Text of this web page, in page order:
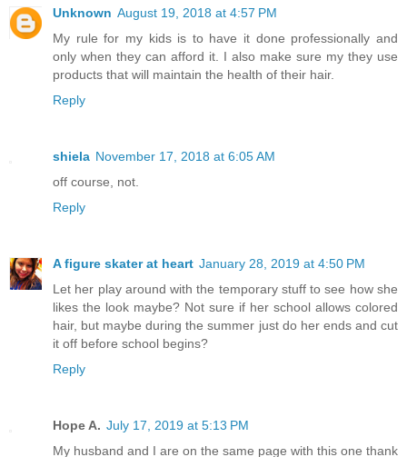
Unknown August 19, 2018 at 4:57 PM
My rule for my kids is to have it done professionally and
only when they can afford it. I also make sure my they use
products that will maintain the health of their hair.
Reply
shiela November 17, 2018 at 6:05 AM
off course, not.
Reply
A figure skater at heart January 28, 2019 at 4:50 PM
Let her play around with the temporary stuff to see how she
likes the look maybe? Not sure if her school allows colored
hair, but maybe during the summer just do her ends and cut
it off before school begins?
Reply
Hope A. July 17, 2019 at 5:13 PM
My husband and I are on the same page with this one thank